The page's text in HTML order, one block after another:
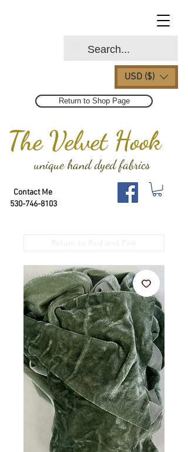
The Velvet Hook
USD ($)
unique hand dyed fabrics
Contact Me
530-746-8103
Return to Shop Page